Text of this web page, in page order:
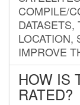
COMPILE/
DATASETS,
LOCATION,
IMPROVE
HOW IS
RATED?